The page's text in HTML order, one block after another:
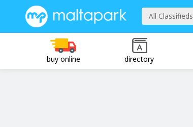
All Classifieds
buy online directory